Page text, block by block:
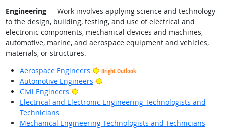
Engineering— Work involves applying science and technology
to the design, building, testing, and use of electrical and
electronic components, mechanical devices and machines,
automotive, marine, and aerospace equipment and vehicles,
materials, or structures.
Aerospace Engineers
Bright Outlook
Automotive Engineers
Bright Outlook
Civil Engineers
Bright Outlook
Electrical and Electronic Engineering Technologists and
Technicians
Mechanical Engineering Technologists and Technicians